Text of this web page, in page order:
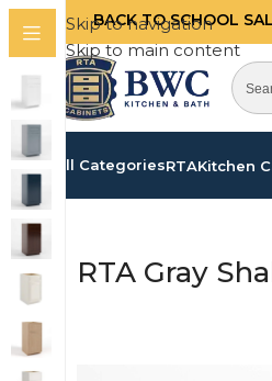
Skip to navigation
Skip to main content
BACK TO SCHOOL
All CategoriesRTAKitchen
RTA Gray